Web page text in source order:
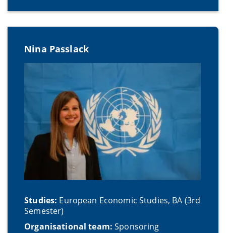
Nina Passlack
Studies: European Economic Studies, BA (3rd
Semester)
Organisational team: Sponsoring